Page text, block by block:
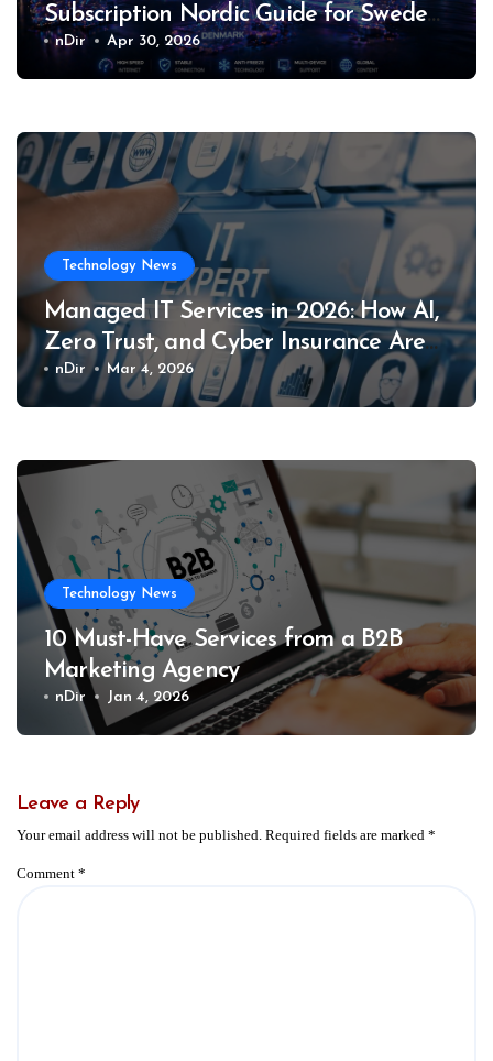
Subscription Nordic Guide for Sweden,
Norway, Denmark, Finland & Iceland
nDir Apr 30, 2026
Technology News
Managed IT Services in 2026: How AI,
Zero Trust, and Cyber Insurance Are
Changing What Providers Must
Deliver
nDir Mar 4, 2026
Technology News
10 Must-Have Services from a B2B
Marketing Agency
nDir Jan 4, 2026
Leave a Reply
Your email address will not be published. Required fields are marked *
Comment *